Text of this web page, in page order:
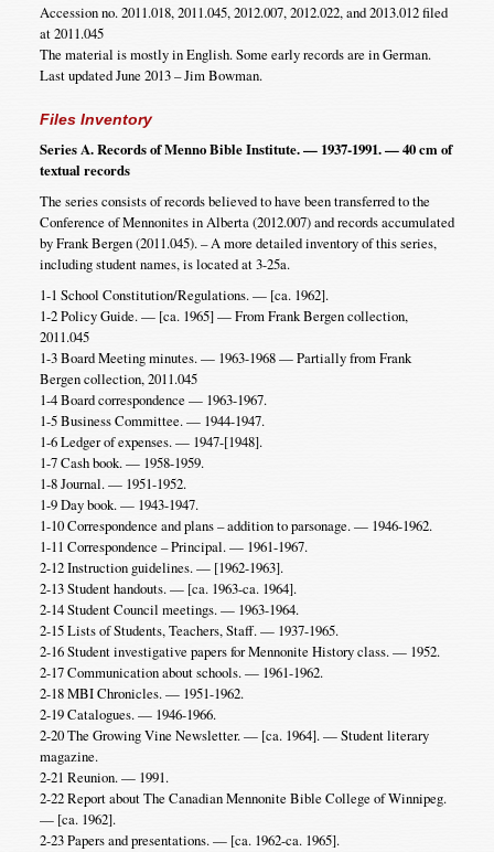
Accession no. 2011.018, 2011.045, 2012.007, 2012.022, and 2013.012 filed
at 2011.045
The material is mostly in English. Some early records are in German.
Last updated June 2013 – Jim Bowman.
Files Inventory
Series A. Records of Menno Bible Institute. — 1937-1991. — 40 cm of
textual records
The series consists of records believed to have been transferred to the
Conference of Mennonites in Alberta (2012.007) and records accumulated
by Frank Bergen (2011.045). – A more detailed inventory of this series,
including student names, is located at 3-25a.
1-1 School Constitution/Regulations. — [ca. 1962].
1-2 Policy Guide. — [ca. 1965] — From Frank Bergen collection,
2011.045
1-3 Board Meeting minutes. — 1963-1968 — Partially from Frank
Bergen collection, 2011.045
1-4 Board correspondence — 1963-1967.
1-5 Business Committee. — 1944-1947.
1-6 Ledger of expenses. — 1947-[1948].
1-7 Cash book. — 1958-1959.
1-8 Journal. — 1951-1952.
1-9 Day book. — 1943-1947.
1-10 Correspondence and plans – addition to parsonage. — 1946-1962.
1-11 Correspondence – Principal. — 1961-1967.
2-12 Instruction guidelines. — [1962-1963].
2-13 Student handouts. — [ca. 1963-ca. 1964].
2-14 Student Council meetings. — 1963-1964.
2-15 Lists of Students, Teachers, Staff. — 1937-1965.
2-16 Student investigative papers for Mennonite History class. — 1952.
2-17 Communication about schools. — 1961-1962.
2-18 MBI Chronicles. — 1951-1962.
2-19 Catalogues. — 1946-1966.
2-20 The Growing Vine Newsletter. — [ca. 1964]. — Student literary
magazine.
2-21 Reunion. — 1991.
2-22 Report about The Canadian Mennonite Bible College of Winnipeg.
— [ca. 1962].
2-23 Papers and presentations. — [ca. 1962-ca. 1965].